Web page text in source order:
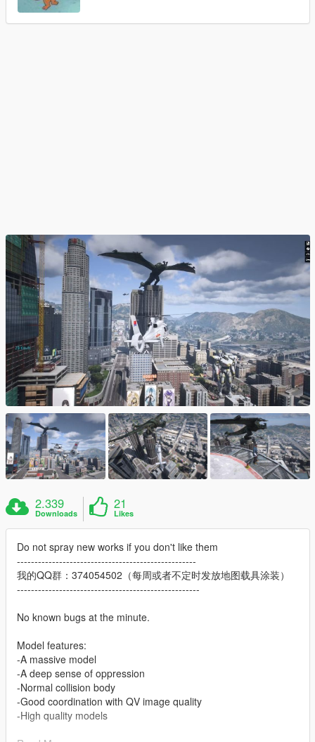
2.339
Downloads
21
Likes
Do not spray new works if you don't like them
---------------------------------------------------
我的QQ群：374054502（每周或者不定时发放地图载具涂装）
----------------------------------------------------
No known bugs at the minute.
Model features:
-A massive model
-A deep sense of oppression
-Normal collision body
-Good coordination with QV image quality
-High quality models